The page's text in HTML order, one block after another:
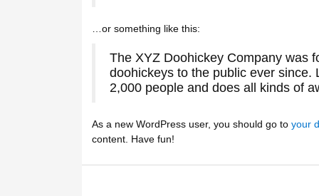
…or something like this:
The XYZ Doohickey Company was
doohickeys to the public ever since.
2,000 people and does all kinds of
As a new WordPress user, you should go to your
content. Have fun!